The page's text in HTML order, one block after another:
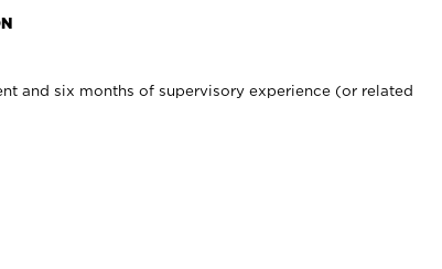
and six months of supervisory experience (or related